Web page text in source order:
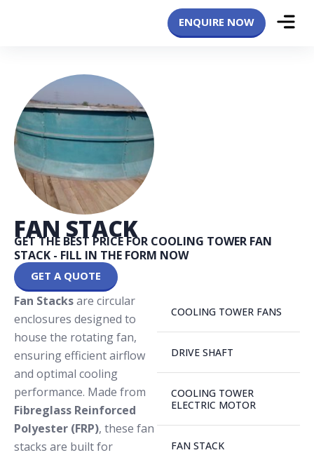
ENQUIRE NOW
FAN STACK
GET THE BEST PRICE FOR COOLING TOWER FAN
STACK - FILL IN THE FORM NOW
GET A QUOTE
COOLING TOWER FANS
DRIVE SHAFT
COOLING TOWER
ELECTRIC MOTOR
FAN STACK
Fan Stacksare circular
enclosures designed to
house the rotating fan,
ensuring efficient airflow
and optimal cooling
performance. Made from
Fibreglass Reinforced
Polyester (FRP), these fan
stacks are built for